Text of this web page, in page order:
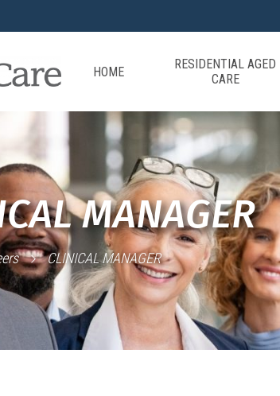
HOME
RESIDENTIAL AGED
CARE
MANAGER
CLINICAL MANAGER